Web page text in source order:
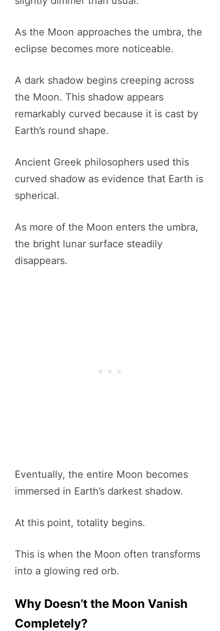
As the Moon approaches the umbra, the
eclipse becomes more noticeable.
A dark shadow begins creeping across
the Moon. This shadow appears
remarkably curved because it is cast by
Earth’s round shape.
Ancient Greek philosophers used this
curved shadow as evidence that Earth is
spherical.
As more of the Moon enters the umbra,
the bright lunar surface steadily
disappears.
Eventually, the entire Moon becomes
immersed in Earth’s darkest shadow.
At this point, totality begins.
This is when the Moon often transforms
into a glowing red orb.
Why Doesn’t the Moon Vanish
Completely?